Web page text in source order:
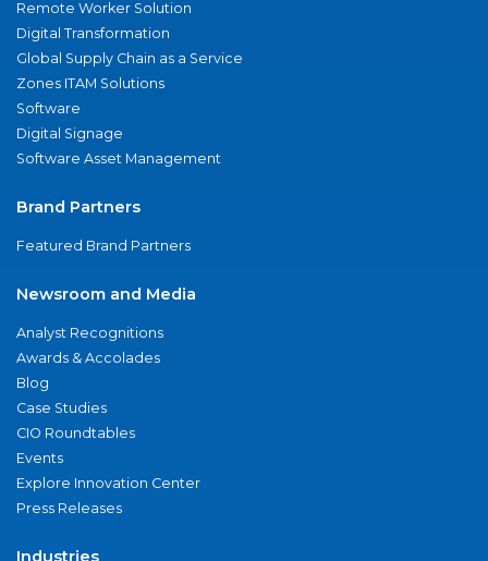
Remote Worker Solution
Digital Transformation
Global Supply Chain as a Service
Zones ITAM Solutions
Software
Digital Signage
Software Asset Management
Brand Partners
Featured Brand Partners
Newsroom and Media
Analyst Recognitions
Awards & Accolades
Blog
Case Studies
CIO Roundtables
Events
Explore Innovation Center
Press Releases
Industries